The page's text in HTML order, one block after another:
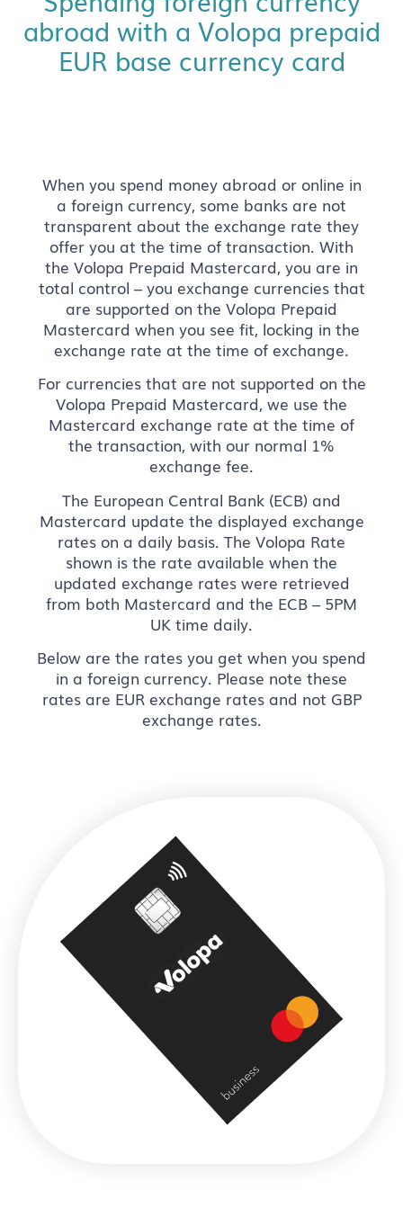
abroad with a Volopa prepaid
EUR base currency card
When you spend money abroad or online in
a foreign currency, some banks are not
transparent about the exchange rate they
offer you at the time of transaction. With
the Volopa Prepaid Mastercard, you are in
total control – you exchange currencies that
are supported on the Volopa Prepaid
Mastercard when you see fit, locking in the
exchange rate at the time of exchange.
For currencies that are not supported on the
Volopa Prepaid Mastercard, we use the
Mastercard exchange rate at the time of
the transaction, with our normal 1%
exchange fee.
The European Central Bank (ECB) and
Mastercard update the displayed exchange
rates on a daily basis. The Volopa Rate
shown is the rate available when the
updated exchange rates were retrieved
from both Mastercard and the ECB – 5PM
UK time daily.
Below are the rates you get when you spend
in a foreign currency. Please note these
rates are EUR exchange rates and not GBP
exchange rates.